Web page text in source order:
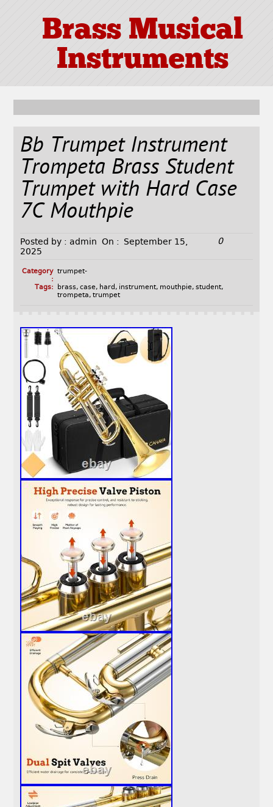
Brass Musical
Instruments
Bb Trumpet Instrument
Trompeta Brass Student
Trumpet with Hard Case
7C Mouthpie
Posted by : admin On :
September 15,
2025
0
Category
:
trumpet-
Tags:
brass, case, hard , instrument, mouthpie, student,
trompeta, trumpet